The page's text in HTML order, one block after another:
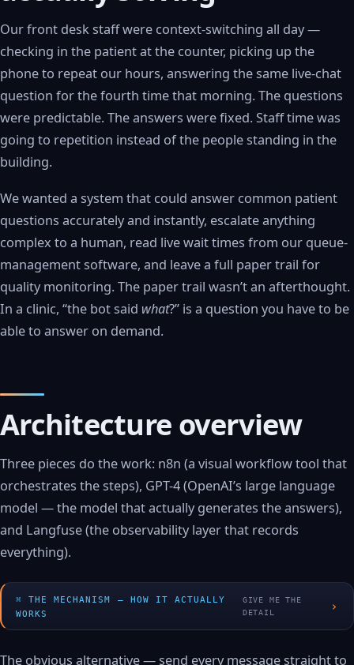
Our front desk staff were context-switching all day —
checking in the patient at the counter, picking up the
phone to repeat our hours, answering the same live-chat
question for the fourth time that morning. The questions
were predictable. The answers were fixed. Staff time was
going to repetition instead of the people standing in the
building.
We wanted a system that could answer common patient
questions accurately and instantly, escalate anything
complex to a human, read live wait times from our queue-
management software, and leave a full paper trail for
quality monitoring. The paper trail wasn’t an afterthought.
In a clinic, “the bot said what?” is a question you have to be
able to answer on demand.
Architecture overview
Three pieces do the work: n8n (a visual workflow tool that
orchestrates the steps), GPT-4 (OpenAI’s large language
model — the model that actually generates the answers),
and Langfuse (the observability layer that records
everything).
THE MECHANISM — HOW IT ACTUALLY
WORKS
GIVE ME THE
DETAIL
›
The obvious alternative — send every message straight to